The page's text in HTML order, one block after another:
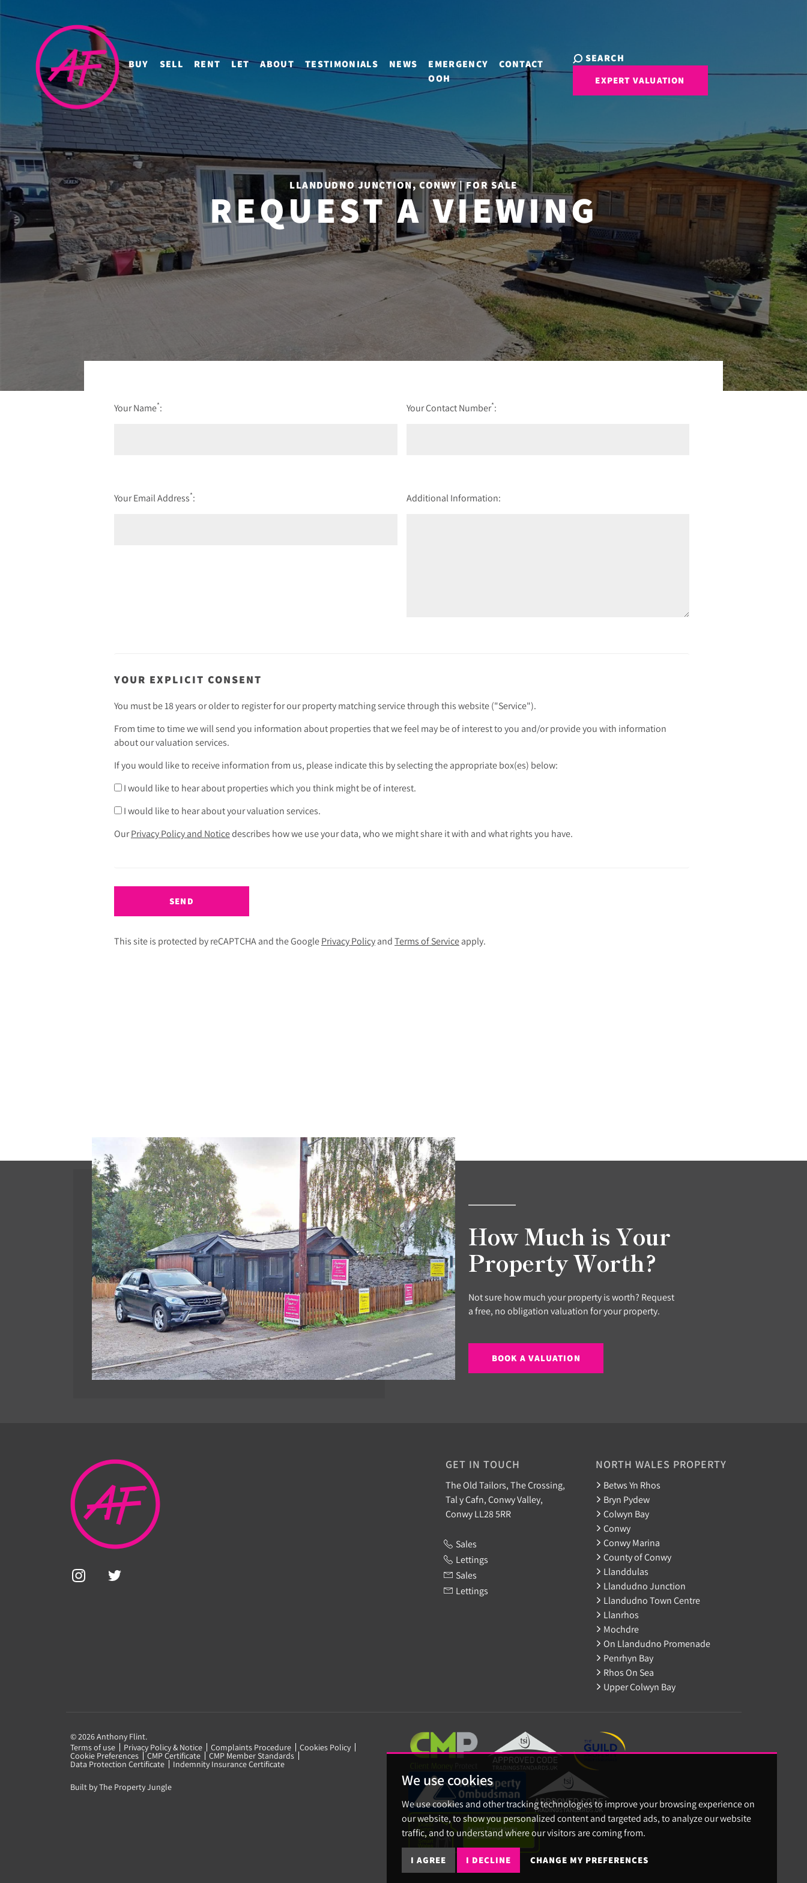
We use cookies
We use cookies and other tracking technologies to improve your browsing experience on
our website, to show you personalized content and targeted ads, to analyze our website
traffic, and to understand where our visitors are coming from.
I AGREE I DECLINE CHANGE MY PREFERENCES
BUY SELL RENT LET ABOUT TESTIMONIALS NEWS
EMERGENCY
OOH
CONTACT SEARCH
EXPERT VALUATION
LLANDUDNO JUNCTION, CONWY | FOR SALE
REQUEST A VIEWING
Your Name*: Your Contact Number*:
Your Email Address*: Additional Information:
YOUR EXPLICIT CONSENT
You must be 18 years or older to register for our property matching service through this website ("Service").
From time to time we will send you information about properties that we feel may be of interest to you and/or provide you with information
about our valuation services.
If you would like to receive information from us, please indicate this by selecting the appropriate box(es) below:
I would like to hear about properties which you think might be of interest.
I would like to hear about your valuation services.
OurPrivacy Policy and Noticedescribes how we use your data, who we might share it with and what rights you have.
SEND
This site is protected by reCAPTCHA and the Google Privacy Policyand Terms of Serviceapply.
How Much is Your
Property Worth?
Not sure how much your property is worth? Request
a free, no obligation valuation for your property.
BOOK A VALUATION
GET IN TOUCH
The Old Tailors, The Crossing,
Tal y Cafn, Conwy Valley,
Conwy LL28 5RR
Sales
Lettings
Sales
Lettings
NORTH WALES PROPERTY
Betws Yn Rhos
Bryn Pydew
Colwyn Bay
Conwy
Conwy Marina
County of Conwy
Llanddulas
Llandudno Junction
Llandudno Town Centre
Llanrhos
Mochdre
On Llandudno Promenade
Penrhyn Bay
Rhos On Sea
Upper Colwyn Bay
© 2026 Anthony Flint.
Terms of use
Privacy Policy & Notice Complaints Procedure Cookies Policy
Cookie Preferences CMP Certificate CMP Member Standards
Data Protection Certificate Indemnity Insurance Certificate
Built by The Property Jungle